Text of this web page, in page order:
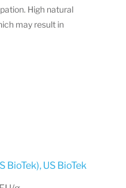
High natural
may result in
BioTek), US BioTek